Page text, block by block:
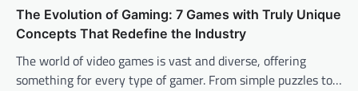
The Evolution of Gaming: 7 Games with Truly Unique
Concepts That Redefine the Industry
The world of video games is vast and diverse, offering
something for every type of gamer. From simple puzzles to…